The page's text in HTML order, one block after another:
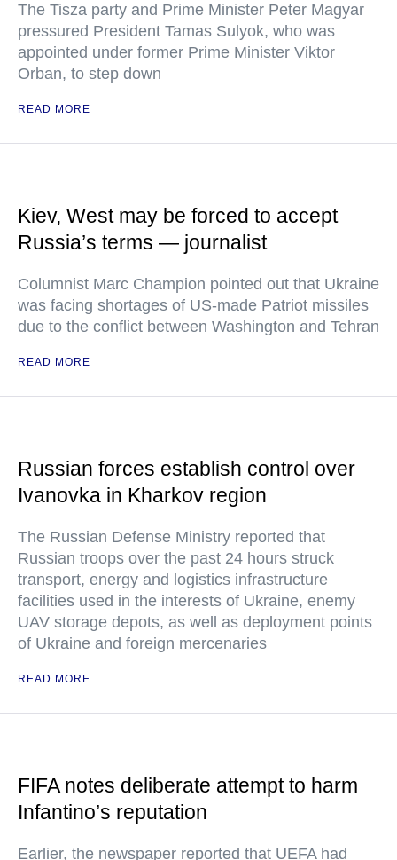
The Tisza party and Prime Minister Peter Magyar
pressured President Tamas Sulyok, who was
appointed under former Prime Minister Viktor
Orban, to step down
READ MORE
Kiev, West may be forced to accept
Russia’s terms — journalist
Columnist Marc Champion pointed out that Ukraine
was facing shortages of US-made Patriot missiles
due to the conflict between Washington and Tehran
READ MORE
Russian forces establish control over
Ivanovka in Kharkov region
The Russian Defense Ministry reported that
Russian troops over the past 24 hours struck
transport, energy and logistics infrastructure
facilities used in the interests of Ukraine, enemy
UAV storage depots, as well as deployment points
of Ukraine and foreign mercenaries
READ MORE
FIFA notes deliberate attempt to harm
Infantino’s reputation
Earlier, the newspaper reported that UEFA had